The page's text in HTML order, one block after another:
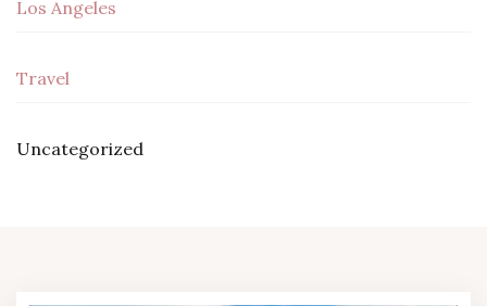
Los Angeles
Travel
Uncategorized